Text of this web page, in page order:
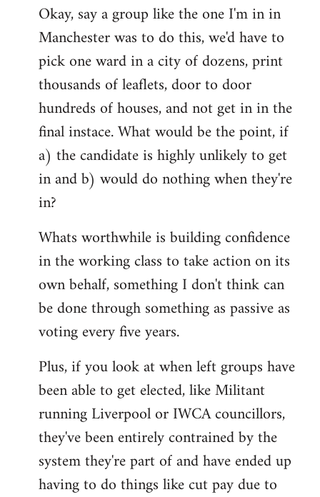
Okay, say a group like the one I'm in in
Manchester was to do this, we'd have to
pick one ward in a city of dozens, print
thousands of leaflets, door to door
hundreds of houses, and not get in in the
final instace. What would be the point, if
a) the candidate is highly unlikely to get
in and b) would do nothing when they're
in?
Whats worthwhile is building confidence
in the working class to take action on its
own behalf, something I don't think can
be done through something as passive as
voting every five years.
Plus, if you look at when left groups have
been able to get elected, like Militant
running Liverpool or IWCA councillors,
they've been entirely contrained by the
system they're part of and have ended up
having to do things like cut pay due to